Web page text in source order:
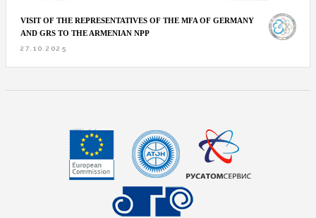
VISIT OF THE REPRESENTATIVES OF THE MFA OF GERMANY
AND GRS TO THE ARMENIAN NPP
27.10.2025